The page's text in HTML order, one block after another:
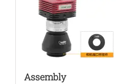
Assembly